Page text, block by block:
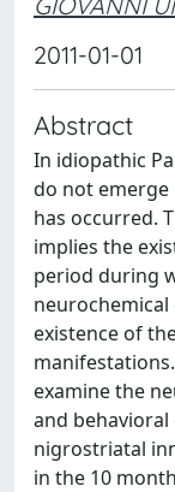
2011-01-01
Abstract
In idiopathic
do not
has occurred.
implies the
period during
neurochemical
existence of
examine the
and
nigrostriatal
in the 10